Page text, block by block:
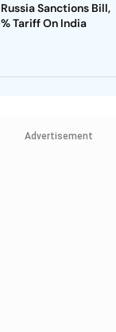
Sanctions Bill,
Tariff On India
Advertisement